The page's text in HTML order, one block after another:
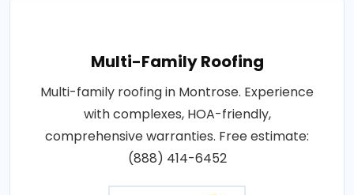
Multi-Family Roofing
Multi-family roofing in Montrose. Experience
with complexes, HOA-friendly,
comprehensive warranties. Free estimate:
(888) 414-6452